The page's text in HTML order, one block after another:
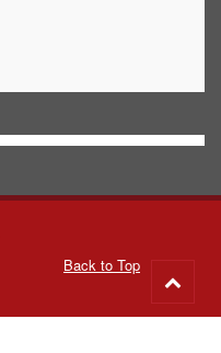
Back to Top
to